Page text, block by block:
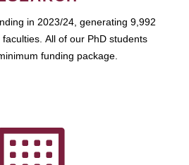
in 2023/24, generating 9,992
All of our PhD students
funding package.